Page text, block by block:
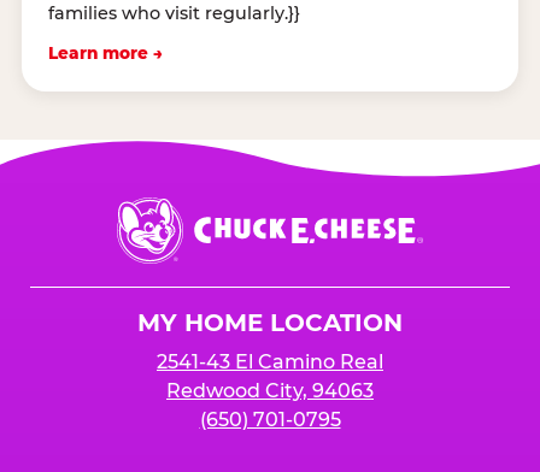
families who visit regularly.}}
Learn more →
Chuck
E.
Cheese
MY HOME LOCATION
2541-43 El Camino Real
Redwood City, 94063
(650) 701-0795